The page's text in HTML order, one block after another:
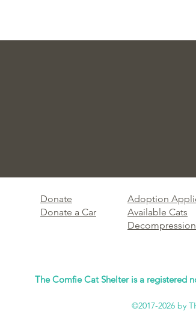
Donate
Donate a Car
Adoption
Available Cats
Decompression
The Comfie Cat Shelter is a registered
©2017-2026 by